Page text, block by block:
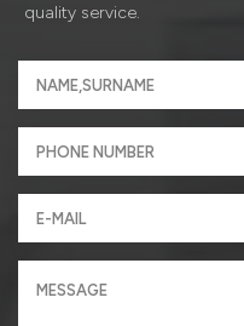
quality service.